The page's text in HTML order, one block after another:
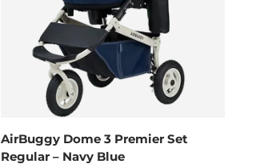
AirBuggy Dome 3 Premier Set
Regular – Navy Blue